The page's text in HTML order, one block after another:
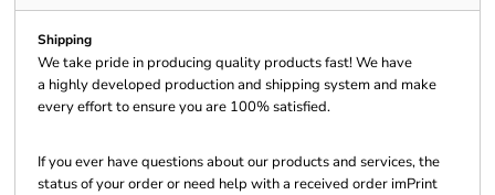
Shipping
We take pride in producing quality products fast! We have
a highly developed production and shipping system and make
every effort to ensure you are 100% satisfied.
If you ever have questions about our products and services, the
status of your order or need help with a received order imPrint